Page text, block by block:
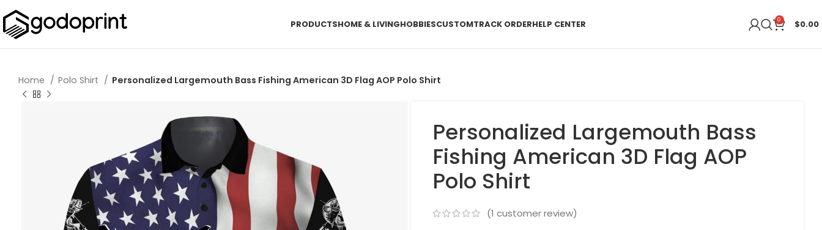
PRODUCTSHOME & LIVINGHOBBIESCUSTOMTRACK ORDERHELP CENTER 0 $0.00
Home Polo Shirt Personalized Largemouth Bass Fishing American 3D Flag AOP Polo Shirt
Personalized Largemouth Bass
Fishing American 3D Flag AOP
Polo Shirt
(1 customer review)